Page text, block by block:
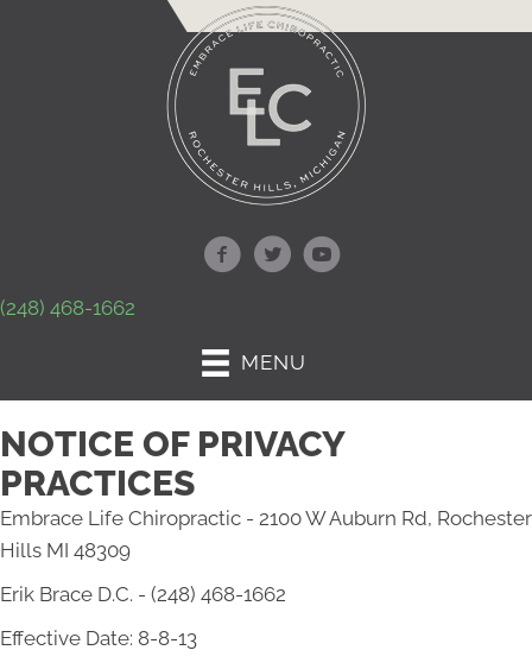
(248) 468-1662
MENU
NOTICE OF PRIVACY
PRACTICES
Embrace Life Chiropractic - 2100 W Auburn Rd, Rochester
Hills MI 48309
Erik Brace D.C. - (248) 468-1662
Effective Date: 8-8-13